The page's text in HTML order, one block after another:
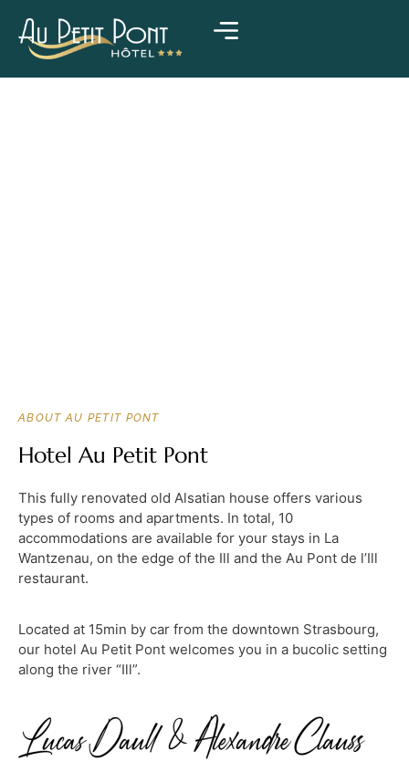
Located at 15min by car from the downtown Strasbourg,
our hotel Au Petit Pont welcomes you in a bucolic setting
along the river “Ill”.
ABOUT AU PETIT PONT
Hotel Au Petit Pont
This fully renovated old Alsatian house offers various
types of rooms and apartments. In total, 10
accommodations are available for your stays in La
Wantzenau, on the edge of the Ill and the Au Pont de l’Ill
restaurant.